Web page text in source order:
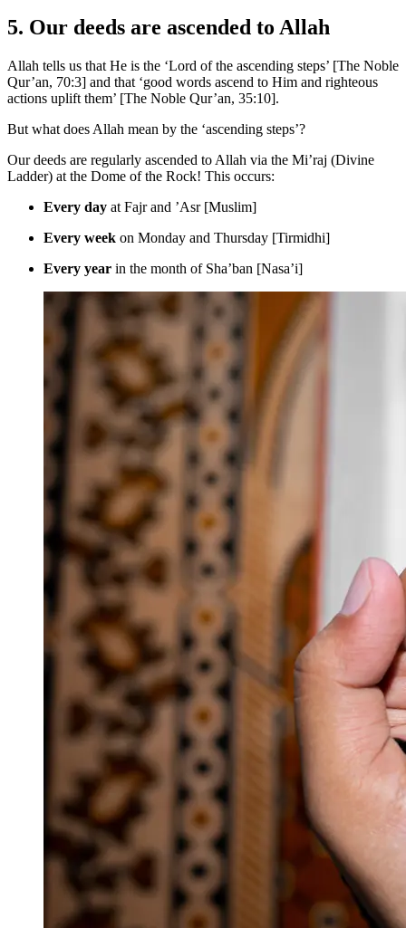
5. Our deeds are ascended to Allah
Allah tells us that He is the ‘Lord of the ascending steps’ [The Noble
Qur’an, 70:3] and that ‘good words ascend to Him and righteous
actions uplift them’ [The Noble Qur’an, 35:10].
But what does Allah mean by the ‘ascending steps’?
Our deeds are regularly ascended to Allah via the Mi’raj (Divine
Ladder) at the Dome of the Rock! This occurs:
Every day at Fajr and ’Asr [Muslim]
Every week on Monday and Thursday [Tirmidhi]
Every year in the month of Sha’ban [Nasa’i]